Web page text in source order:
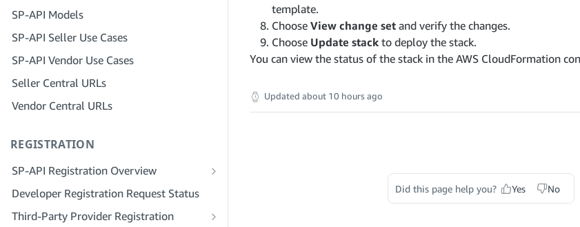
Step 7: Register Your Production
Step 6: Invite Employees to Your
Provider Network
SP-API Models
SP-API Seller Use Cases
SP-API Vendor Use Cases
Seller Central URLs
Vendor Central URLs
REGISTRATION
SP-API Registration Overview
Register as a Public SP-API Developer
Register as a Private SP-API Developer
Developer Registration Request Status
Third-Party Provider Registration
template.
Choose View change set and verify the changes.
Choose Update stack to deploy the stack.
You can view the status of the stack in the AWS CloudFormation
Updated about 10 hours ago
Did this page help you? Yes No